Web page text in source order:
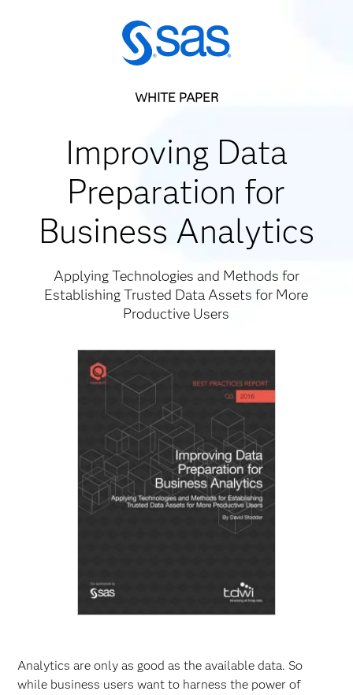
WHITE PAPER
Improving Data
Preparation for
Business Analytics
Applying Technologies and Methods for
Establishing Trusted Data Assets for More
Productive Users
Analytics are only as good as the available data. So
while business users want to harness the power of